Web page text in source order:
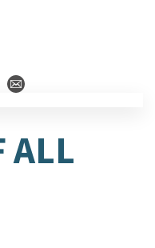
ALL